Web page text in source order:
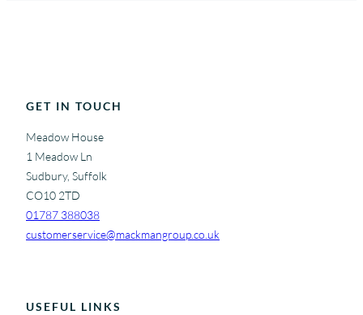
GET IN TOUCH
Meadow House
1 Meadow Ln
Sudbury, Suffolk
CO10 2TD
01787 388038
customerservice@mackmangroup.co.uk
USEFUL LINKS